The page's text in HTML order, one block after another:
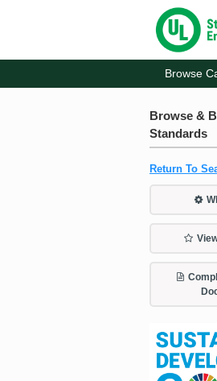
Browse
Browse &
Standards
Return To